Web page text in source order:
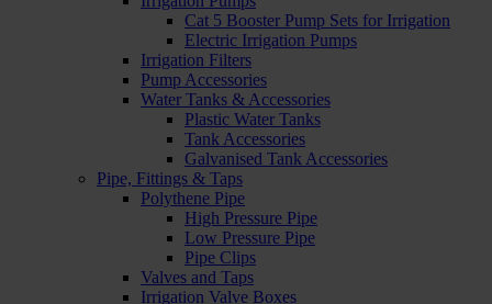
Cat 5 Booster Pump Sets for Irrigation
Electric Irrigation Pumps
Irrigation Filters
Pump Accessories
Water Tanks & Accessories
Plastic Water Tanks
Tank Accessories
Galvanised Tank Accessories
Pipe, Fittings & Taps
Polythene Pipe
High Pressure Pipe
Low Pressure Pipe
Pipe Clips
Valves and Taps
Irrigation Valve Boxes